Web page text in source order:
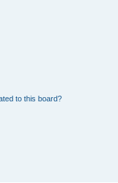
to this board?